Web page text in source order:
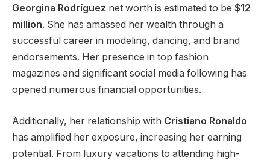
Georgina Rodríguez net worth is estimated to be $12
million. She has amassed her wealth through a
successful career in modeling, dancing, and brand
endorsements. Her presence in top fashion
magazines and significant social media following has
opened numerous financial opportunities.
Additionally, her relationship with Cristiano Ronaldo
has amplified her exposure, increasing her earning
potential. From luxury vacations to attending high-